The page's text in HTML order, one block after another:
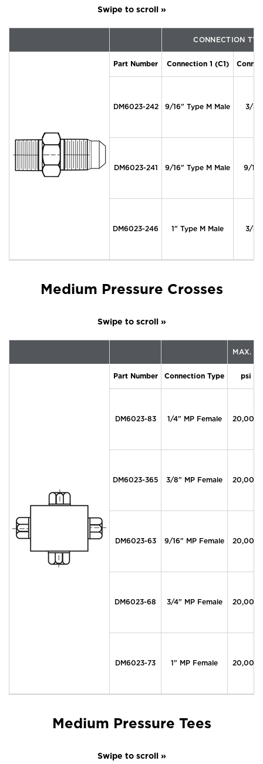
CONNECTION
Part Number Connection 1 (C1)
DM6023-242 9/16" Type M Male 3/8"
DM6023-241 9/16" Type M Male 9/
DM6023-246 1" Type M Male 3/8"
Medium Pressure Crosses
MAX.
Part Number Connection Type psi
DM6023-83 1/4" MP Female 20,000
DM6023-365 3/8" MP Female 20,000
DM6023-63 9/16" MP Female 20,000
DM6023-68 3/4" MP Female 20,000
DM6023-73 1" MP Female 20,000
Medium Pressure Tees